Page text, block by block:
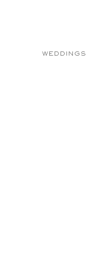
WEDDINGS